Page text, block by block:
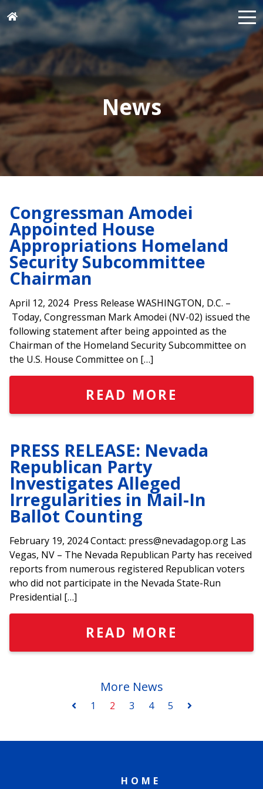
News
Congressman Amodei
Appointed House
Appropriations Homeland
Security Subcommittee
Chairman
April 12, 2024 Press Release WASHINGTON, D.C. –
Today, Congressman Mark Amodei (NV-02) issued the
following statement after being appointed as the
Chairman of the Homeland Security Subcommittee on
the U.S. House Committee on […]
READ MORE
PRESS RELEASE: Nevada
Republican Party
Investigates Alleged
Irregularities in Mail-In
Ballot Counting
February 19, 2024 Contact: press@nevadagop.org Las
Vegas, NV – The Nevada Republican Party has received
reports from numerous registered Republican voters
who did not participate in the Nevada State-Run
Presidential […]
READ MORE
More News
1 2 3 4 5
HOME